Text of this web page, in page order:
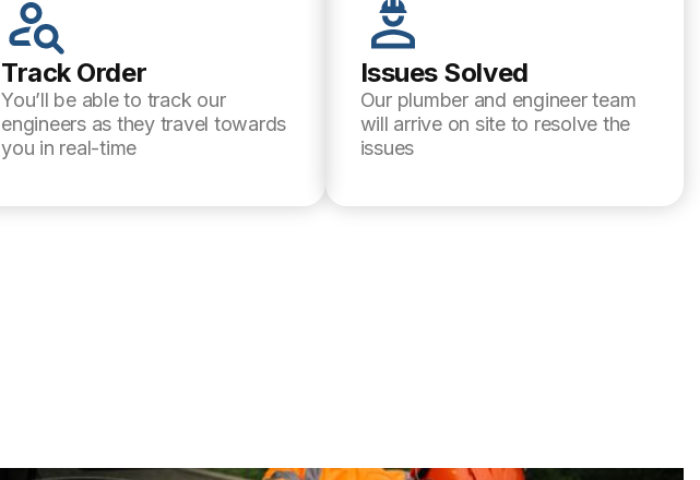
Track Order
You’ll be able to track our
engineers as they travel towards
you in real-time
Issues Solved
Our plumber and engineer team
will arrive on site to resolve the
issues